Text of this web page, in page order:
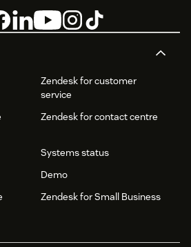
Zendesk for customer
service
Zendesk for contact centre
Systems status
Demo
Zendesk for Small Business